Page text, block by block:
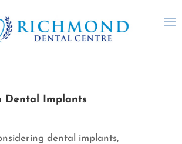
Dental Implants
dental implants,